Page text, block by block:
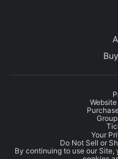
Your
Do Not Sell or
By continuing to use our Site,